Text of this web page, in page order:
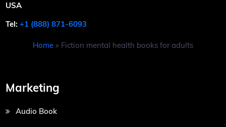
USA
Tel:+1 (888) 871-6093
Home » Fiction mental health books for adults
Marketing
Audio Book